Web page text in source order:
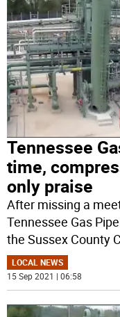
Tennessee
time,
only praise
After missing a
Tennessee Gas
the Sussex County
LOCAL NEWS
15 Sep 2021 | 06:58